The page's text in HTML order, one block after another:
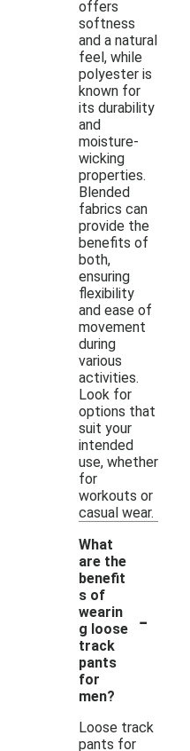
offers
softness
and a natural
feel, while
polyester is
known for
its durability
and
moisture-
wicking
properties.
Blended
fabrics can
provide the
benefits of
both,
ensuring
flexibility
and ease of
movement
during
various
activities.
Look for
options that
suit your
intended
use, whether
for
workouts or
casual wear.
What
are the
benefit
s of
wearin
g loose
track
pants
for
men?
-
Loose track
pants for